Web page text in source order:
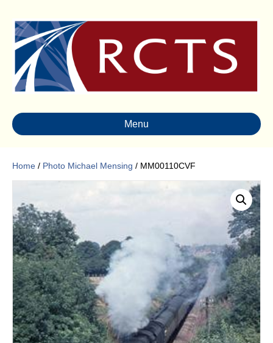
Menu
Home / Photo Michael Mensing / MM00110CVF